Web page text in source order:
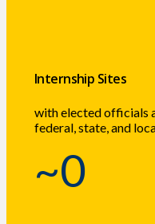
Internship Sites
with elected officials
federal, state, and
~0